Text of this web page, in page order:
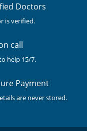
Doctors
is verified.
call
help 15/7.
Payment
are never stored.